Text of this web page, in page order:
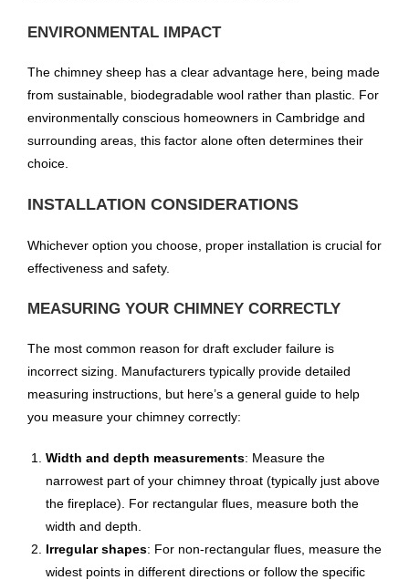
ENVIRONMENTAL IMPACT
The chimney sheep has a clear advantage here, being made
from sustainable, biodegradable wool rather than plastic. For
environmentally conscious homeowners in Cambridge and
surrounding areas, this factor alone often determines their
choice.
INSTALLATION CONSIDERATIONS
Whichever option you choose, proper installation is crucial for
effectiveness and safety.
MEASURING YOUR CHIMNEY CORRECTLY
The most common reason for draft excluder failure is
incorrect sizing. Manufacturers typically provide detailed
measuring instructions, but here’s a general guide to help
you measure your chimney correctly:
Width and depth measurements: Measure the
narrowest part of your chimney throat (typically just above
the fireplace). For rectangular flues, measure both the
width and depth.
Irregular shapes: For non-rectangular flues, measure the
widest points in different directions or follow the specific